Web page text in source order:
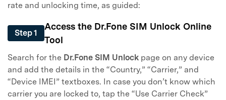
rate and unlocking time, as guided:
Step 1
Access the Dr.Fone SIM Unlock Online
Tool
Search for the Dr.Fone SIM Unlock page on any device
and add the details in the “Country,” “Carrier,” and
“Device IMEI” textboxes. In case you don’t know which
carrier you are locked to, tap the “Use Carrier Check”